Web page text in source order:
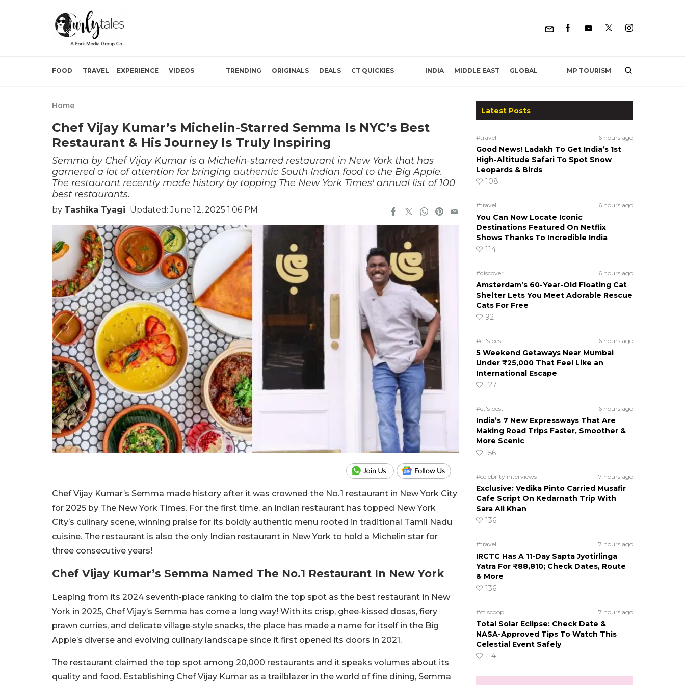
FOOD TRAVEL EXPERIENCE VIDEOS TRENDING ORIGINALS DEALS CT QUICKIES INDIA MIDDLE EAST GLOBAL MP TOURISM
Home
Chef Vijay Kumar’s Michelin-Starred Semma Is NYC’s Best
Restaurant & His Journey Is Truly Inspiring
Semma by Chef Vijay Kumar is a Michelin-starred restaurant in New York that has
garnered a lot of attention for bringing authentic South Indian food to the Big Apple.
The restaurant recently made history by topping The New York Times' annual list of 100
best restaurants.
by Tashika Tyagi Updated: June 12, 2025 1:06 PM
Chef Vijay Kumar’s Semma made history after it was crowned the No. 1 restaurant in New York City
for 2025 by The New York Times. For the first time, an Indian restaurant has topped New York
City’s culinary scene, winning praise for its boldly authentic menu rooted in traditional Tamil Nadu
cuisine. The restaurant is also the only Indian restaurant in New York to hold a Michelin star for
three consecutive years!
Chef Vijay Kumar’s Semma Named The No.1 Restaurant In New York
Leaping from its 2024 seventh-place ranking to claim the top spot as the best restaurant in New
York in 2025, Chef Vijay’s Semma has come a long way! With its crisp, ghee‑kissed dosas, fiery
prawn curries, and delicate village‑style snacks, the place has made a name for itself in the Big
Apple’s diverse and evolving culinary landscape since it first opened its doors in 2021.
The restaurant claimed the top spot among 20,000 restaurants and it speaks volumes about its
quality and food. Establishing Chef Vijay Kumar as a trailblazer in the world of fine dining, Semma
Latest Posts
#travel 6 hours ago
Good News! Ladakh To Get India’s 1st
High-Altitude Safari To Spot Snow
Leopards & Birds
108
#travel 6 hours ago
You Can Now Locate Iconic
Destinations Featured On Netflix
Shows Thanks To Incredible India
114
#discover 6 hours ago
Amsterdam’s 60-Year-Old Floating Cat
Shelter Lets You Meet Adorable Rescue
Cats For Free
92
#ct's best 6 hours ago
5 Weekend Getaways Near Mumbai
Under ₹25,000 That Feel Like an
International Escape
127
#ct's best 6 hours ago
India’s 7 New Expressways That Are
Making Road Trips Faster, Smoother &
More Scenic
156
#celebrity interviews 7 hours ago
Exclusive: Vedika Pinto Carried Musafir
Cafe Script On Kedarnath Trip With
Sara Ali Khan
136
#travel 7 hours ago
IRCTC Has A 11-Day Sapta Jyotirlinga
Yatra For ₹88,810; Check Dates, Route
& More
136
#ct scoop 7 hours ago
Total Solar Eclipse: Check Date &
NASA-Approved Tips To Watch This
Celestial Event Safely
114